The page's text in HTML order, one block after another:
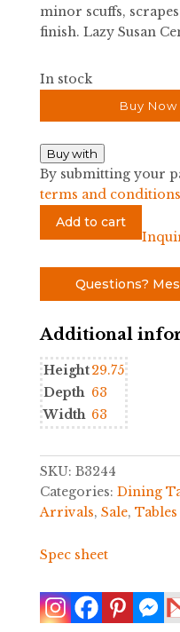
minor scuffs,
finish. Lazy Susan
In stock
Buy Now
Buy with
By submitting your
terms and conditions
Dining
quantity
Add to cart
Questions?
Additional
Height29.75
Depth 63
Width 63
SKU: B3244
Categories: Dining
Arrivals, Sale, Tables
Spec sheet